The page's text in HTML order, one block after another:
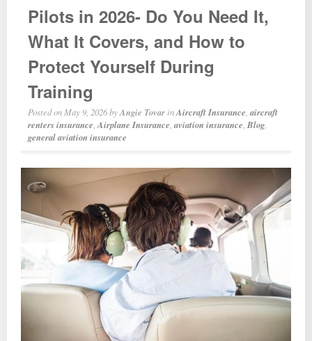
Pilots in 2026- Do You Need It,
What It Covers, and How to
Protect Yourself During
Training
Posted on May 9, 2026byAngie Tovar inAircraft Insurance ,aircraft
renters insurance Airplane Insurance ,aviation insurance Blog
general aviation insurance